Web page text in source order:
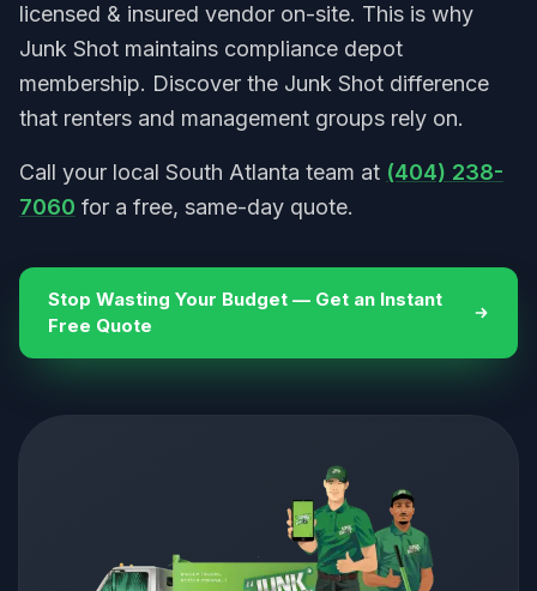
licensed & insured vendor on-site. This is why
Junk Shot maintains compliance depot
membership. Discover the Junk Shot difference
that renters and management groups rely on.
Call your local South Atlanta team at (404) 238-
7060 for a free, same-day quote.
Stop Wasting Your Budget — Get an Instant
Free Quote